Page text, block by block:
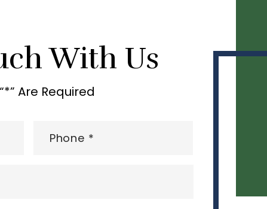
With Us
Are Required